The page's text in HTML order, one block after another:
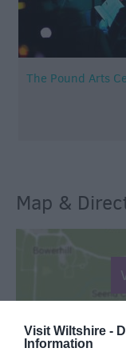
Visit Wiltshire -
Information
The Pound Arts
Map &